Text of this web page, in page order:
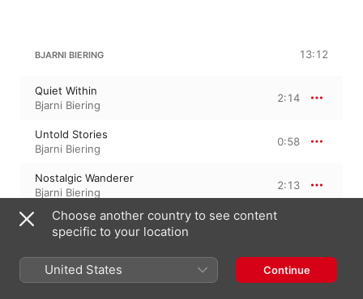
BJARNI BIERING 13:12
Quiet Within
Bjarni Biering
2:14
Untold Stories
Bjarni Biering
0:58
Nostalgic Wanderer
Bjarni Biering
2:13
Yesterday Is Gone
Bjarni Biering
We Belong Together
Bjarni Biering
2:20
Choose another country to see content
specific to your location
United States Continue